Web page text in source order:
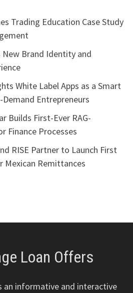
Trading Education Case Study
New Brand Identity and
White Label Apps as a Smart
Entrepreneurs
Builds First-Ever RAG-
Finance Processes
RISE Partner to Launch First
Mexican Remittances
Loan Offers
an informative and interactive